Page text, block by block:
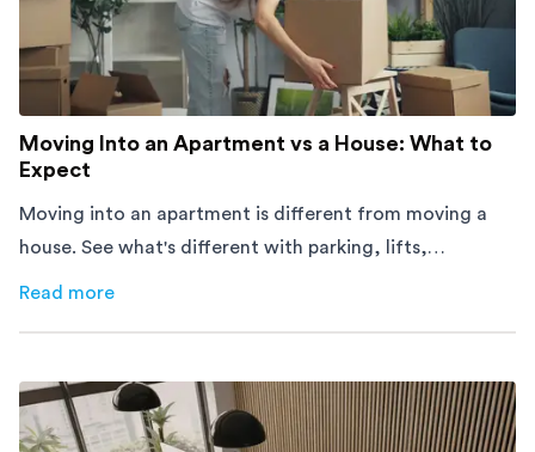
Moving Into an Apartment vs a House: What to
Expect
Moving into an apartment is different from moving a
house. See what's different with parking, lifts,
furniture, timing, and cost, before your move.
Read more